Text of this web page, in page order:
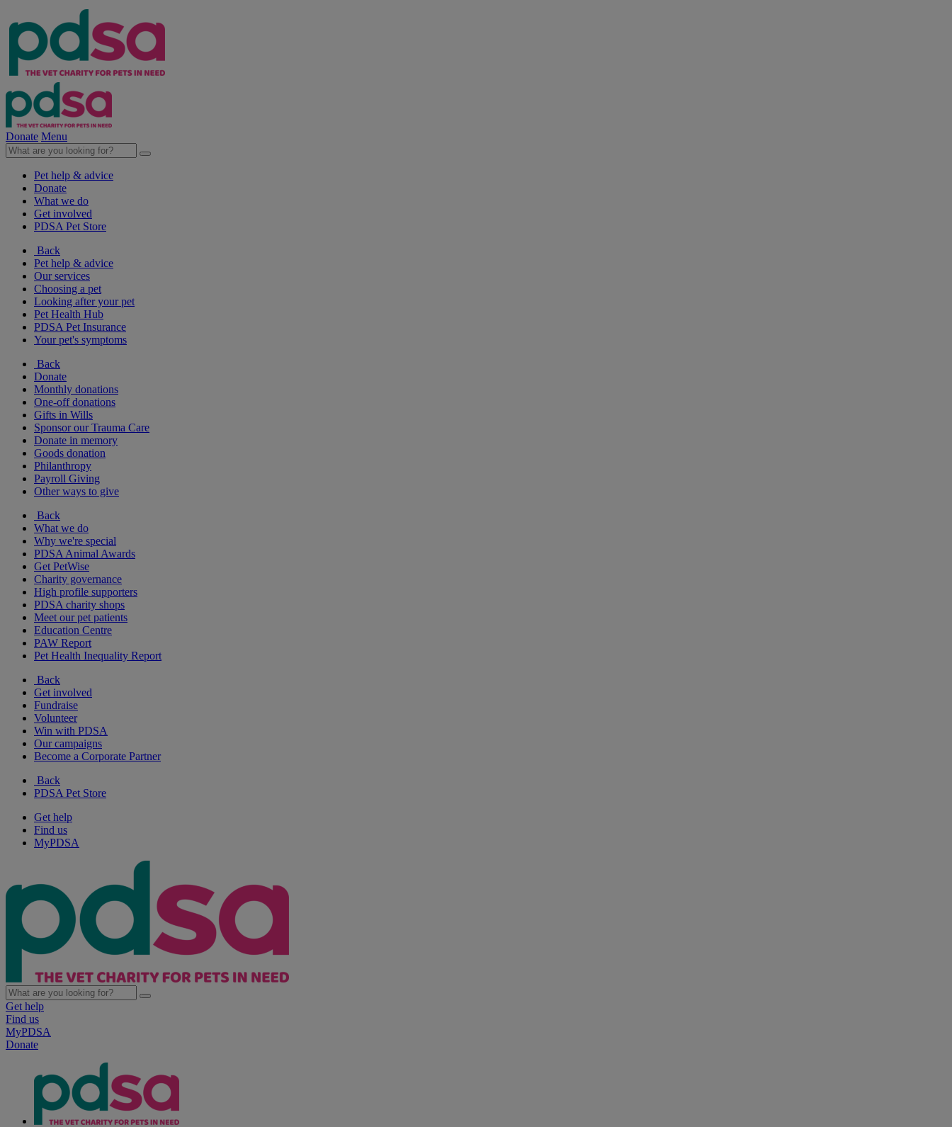
Donate Menu
Pet help & advice
Donate
What we do
Get involved
PDSA Pet Store
Back
Pet help & advice
Our services
Choosing a pet
Looking after your pet
Pet Health Hub
PDSA Pet Insurance
Your pet's symptoms
Back
Donate
Monthly donations
One-off donations
Gifts in Wills
Sponsor our Trauma Care
Donate in memory
Goods donation
Philanthropy
Payroll Giving
Other ways to give
Back
What we do
Why we're special
PDSA Animal Awards
Get PetWise
Charity governance
High profile supporters
PDSA charity shops
Meet our pet patients
Education Centre
PAW Report
Pet Health Inequality Report
Back
Get involved
Fundraise
Volunteer
Win with PDSA
Our campaigns
Become a Corporate Partner
Back
PDSA Pet Store
Get help
Find us
MyPDSA
Get help
Find us
MyPDSA
Donate